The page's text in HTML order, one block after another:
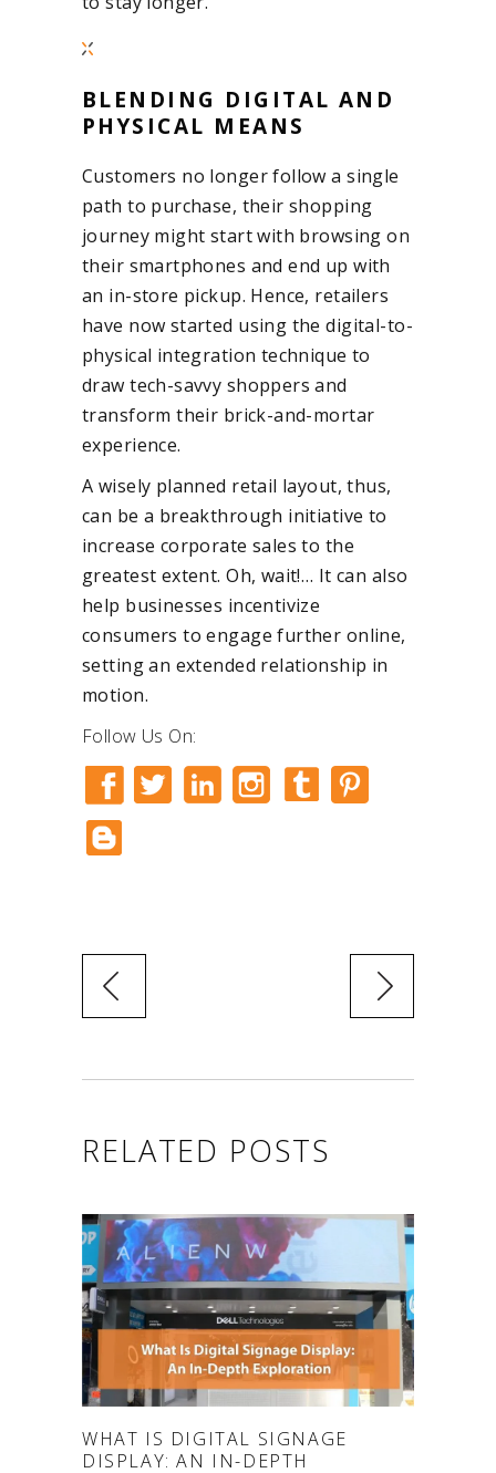
BLENDING DIGITAL AND
PHYSICAL MEANS
Customers no longer follow a single
path to purchase, their shopping
journey might start with browsing on
their smartphones and end up with
an in-store pickup. Hence, retailers
have now started using the digital-to-
physical integration technique to
draw tech-savvy shoppers and
transform their brick-and-mortar
experience.
A wisely planned retail layout, thus,
can be a breakthrough initiative to
increase corporate sales to the
greatest extent. Oh, wait!… It can also
help businesses incentivize
consumers to engage further online,
setting an extended relationship in
motion.
Follow Us On:
RELATED POSTS
WHAT IS DIGITAL SIGNAGE
DISPLAY: AN IN-DEPTH